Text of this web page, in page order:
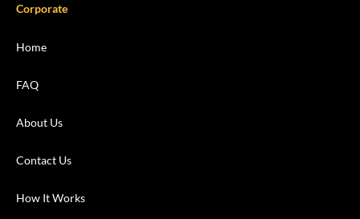
Corporate
Home
FAQ
About Us
Contact Us
How It Works